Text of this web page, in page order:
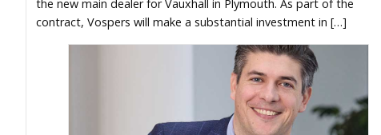
the new main dealer for Vauxhall in Plymouth. As part of the
contract, Vospers will make a substantial investment in […]